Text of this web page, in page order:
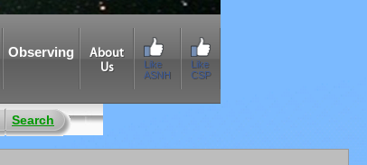
Observing
About
Us
Like
ASNH
Like
CSP
Search